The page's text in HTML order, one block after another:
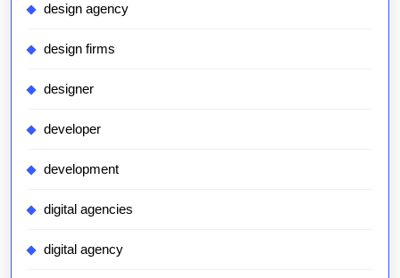
design agency
design firms
designer
developer
development
digital agencies
digital agency